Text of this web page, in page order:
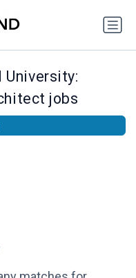
University:
jobs